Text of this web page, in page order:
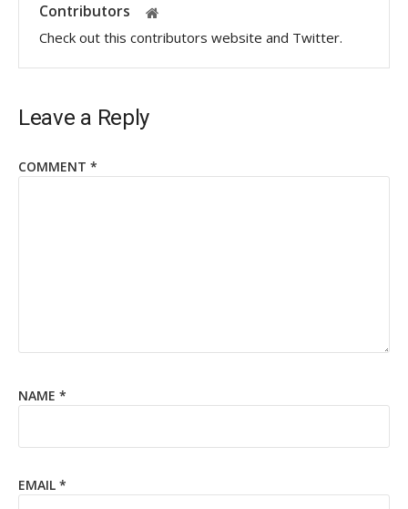
Contributors
Check out this contributors website and Twitter.
Leave a Reply
COMMENT *
NAME *
EMAIL *